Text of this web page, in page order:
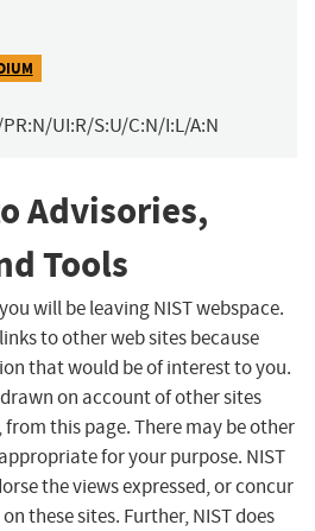
PR:N/UI:R/S:U/C:N/I:L/A:N
Advisories,
Tools
will be leaving NIST webspace.
to other web sites because
that would be of interest to you.
on account of other sites
this page. There may be other
for your purpose. NIST
the views expressed, or concur
these sites. Further, NIST does